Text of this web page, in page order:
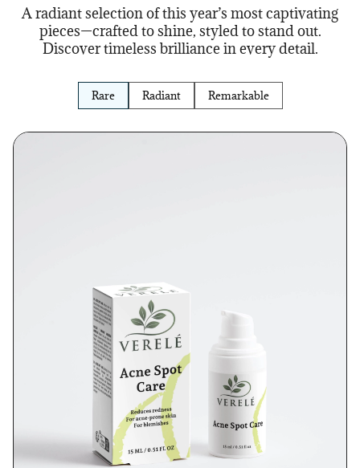
A radiant selection of this year’s most captivating
pieces—crafted to shine, styled to stand out.
Discover timeless brilliance in every detail.
Rare Radiant Remarkable